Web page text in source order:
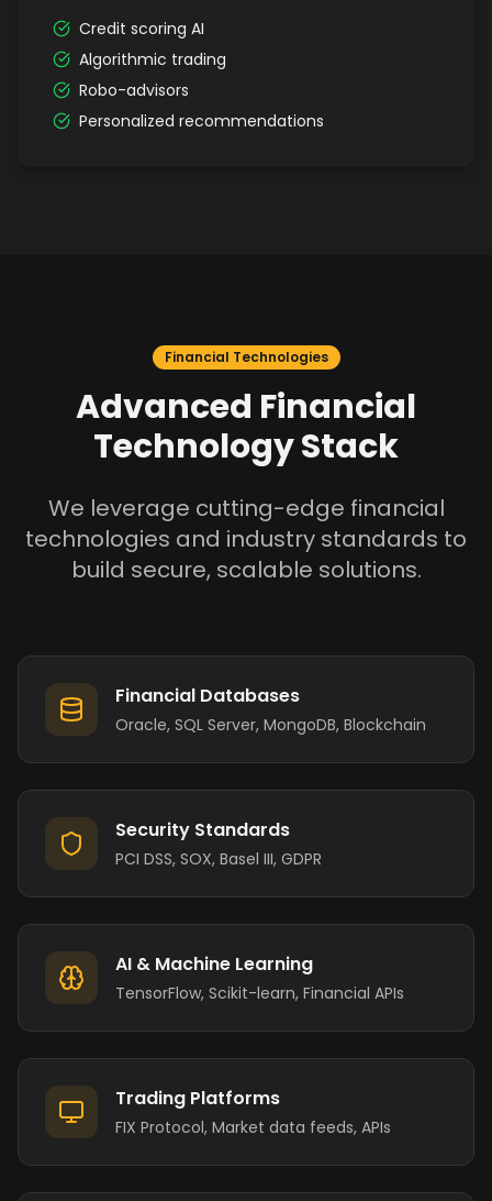
Credit scoring AI
Algorithmic trading
Robo-advisors
Personalized recommendations
Financial Technologies
Advanced Financial
Technology Stack
We leverage cutting-edge financial
technologies and industry standards to
build secure, scalable solutions.
Financial Databases
Oracle, SQL Server, MongoDB, Blockchain
Security Standards
PCI DSS, SOX, Basel III, GDPR
AI & Machine Learning
TensorFlow, Scikit-learn, Financial APIs
Trading Platforms
FIX Protocol, Market data feeds, APIs